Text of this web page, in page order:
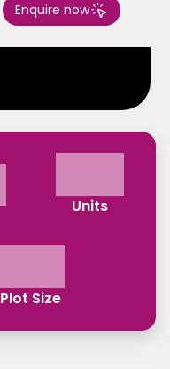
Enquire now
Units
Plot Size